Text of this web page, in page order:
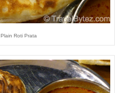
Plain Roti Prata